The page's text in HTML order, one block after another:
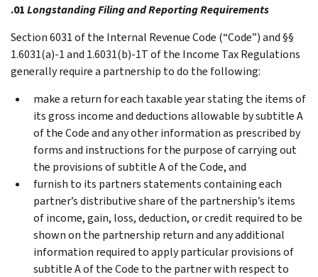
.01Longstanding Filing and Reporting Requirements
Section 6031 of the Internal Revenue Code (“Code”) and §§
1.6031(a)-1 and 1.6031(b)-1T of the Income Tax Regulations
generally require a partnership to do the following:
make a return for each taxable year stating the items of
its gross income and deductions allowable by subtitle A
of the Code and any other information as prescribed by
forms and instructions for the purpose of carrying out
the provisions of subtitle A of the Code, and
furnish to its partners statements containing each
partner’s distributive share of the partnership’s items
of income, gain, loss, deduction, or credit required to be
shown on the partnership return and any additional
information required to apply particular provisions of
subtitle A of the Code to the partner with respect to